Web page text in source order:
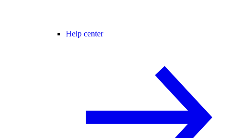
Help center